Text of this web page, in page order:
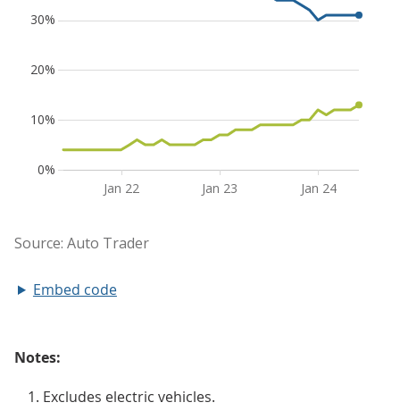
Embed code
Notes:
Excludes electric vehicles.